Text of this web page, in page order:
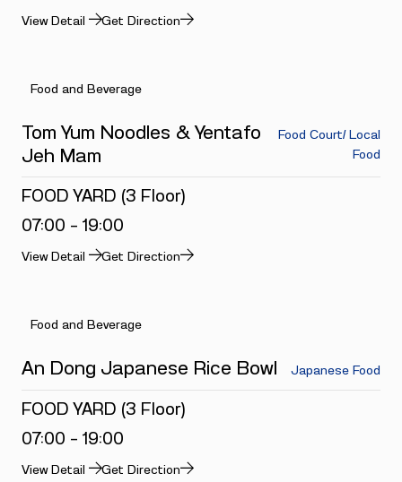
View Detail Get Direction
Food and Beverage
Tom Yum Noodles & Yentafo
Jeh Mam
Food Court/ Local
Food
FOOD YARD (3 Floor)
07:00 - 19:00
View Detail Get Direction
Food and Beverage
An Dong Japanese Rice Bowl Japanese Food
FOOD YARD (3 Floor)
07:00 - 19:00
View Detail Get Direction